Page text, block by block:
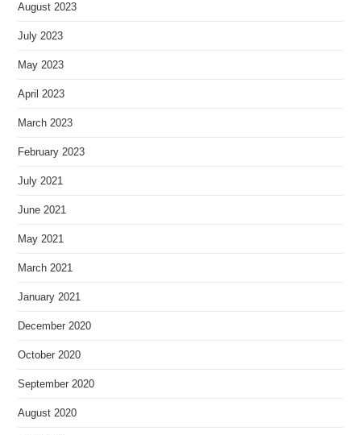
August 2023
July 2023
May 2023
April 2023
March 2023
February 2023
July 2021
June 2021
May 2021
March 2021
January 2021
December 2020
October 2020
September 2020
August 2020